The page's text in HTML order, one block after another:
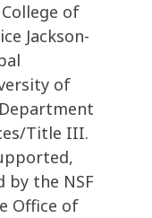
of
Jackson-
of
Title III.
by the NSF
Office of